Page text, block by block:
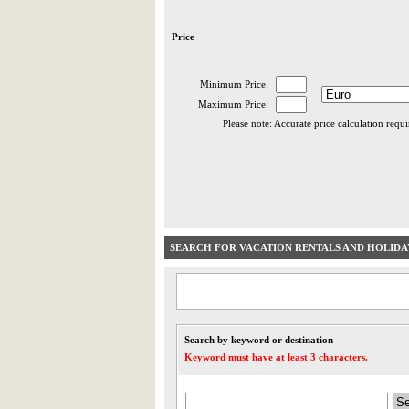
Price
Minimum Price:
Maximum Price:
Please note: Accurate price calculation
SEARCH FOR VACATION RENTALS AND
Search by keyword or destination
Keyword must have at least 3 characters.